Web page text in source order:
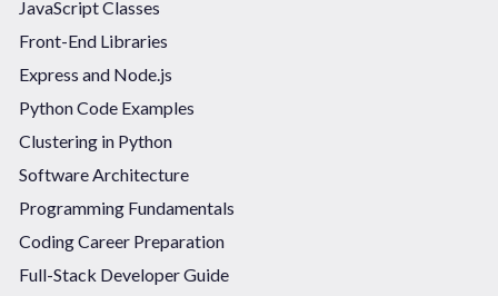
JavaScript Classes
Front-End Libraries
Express and Node.js
Python Code Examples
Clustering in Python
Software Architecture
Programming Fundamentals
Coding Career Preparation
Full-Stack Developer Guide